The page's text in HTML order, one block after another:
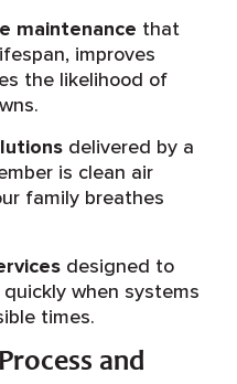
maintenance that
improves
the likelihood of
delivered by a
is clean air
family breathes
designed to
when systems
times.
and